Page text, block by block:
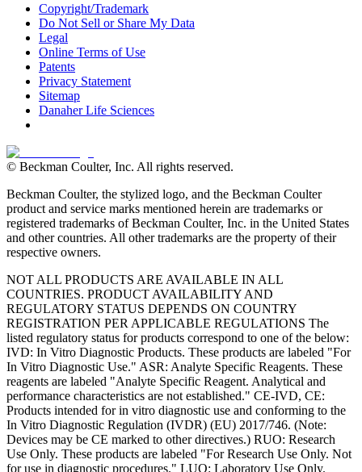
Copyright/Trademark
Do Not Sell or Share My Data
Legal
Online Terms of Use
Patents
Privacy Statement
Sitemap
Danaher Life Sciences
© Beckman Coulter, Inc. All rights reserved.
Beckman Coulter, the stylized logo, and the Beckman Coulter
product and service marks mentioned herein are trademarks or
registered trademarks of Beckman Coulter, Inc. in the United States
and other countries. All other trademarks are the property of their
respective owners.
NOT ALL PRODUCTS ARE AVAILABLE IN ALL
COUNTRIES. PRODUCT AVAILABILITY AND
REGULATORY STATUS DEPENDS ON COUNTRY
REGISTRATION PER APPLICABLE REGULATIONS The
listed regulatory status for products correspond to one of the below:
IVD: In Vitro Diagnostic Products. These products are labeled "For
In Vitro Diagnostic Use." ASR: Analyte Specific Reagents. These
reagents are labeled "Analyte Specific Reagent. Analytical and
performance characteristics are not established." CE-IVD, CE:
Products intended for in vitro diagnostic use and conforming to the
In Vitro Diagnostic Regulation (IVDR) (EU) 2017/746. (Note:
Devices may be CE marked to other directives.) RUO: Research
Use Only. These products are labeled "For Research Use Only. Not
for use in diagnostic procedures." LUO: Laboratory Use Only.